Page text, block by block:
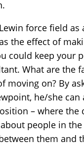
force field
the effect of
could keep your
What are the
moving on? By
he/she
– where
people in
them and